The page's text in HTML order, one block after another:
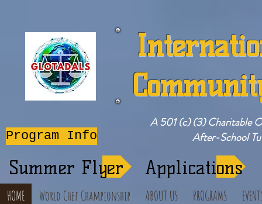
Program Info
Summer Flyer
A 501 (c) (3) Charitable
After-School
Applications
HOME World Chef Championship ABOUT US PROGRAMS